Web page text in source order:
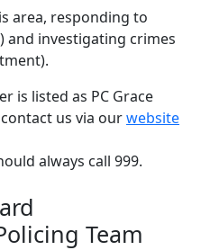
area, responding to
and investigating crimes
is listed as PC Grace
us via ourwebsite
always call 999.
Team